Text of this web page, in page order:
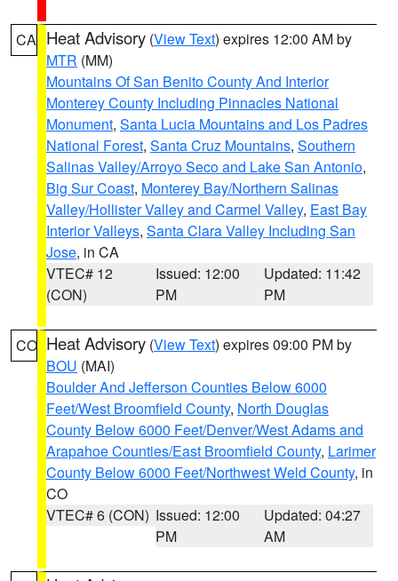
CA Heat Advisory (View Text) expires 12:00 AM by
MTR (MM)
Mountains Of San Benito County And Interior
Monterey County Including Pinnacles National
Monument, Santa Lucia Mountains and Los Padres
National Forest, Santa Cruz Mountains, Southern
Salinas Valley/Arroyo Seco and Lake San Antonio,
Big Sur Coast, Monterey Bay/Northern Salinas
Valley/Hollister Valley and Carmel Valley, East Bay
Interior Valleys, Santa Clara Valley Including San
Jose, in CA
VTEC# 12
(CON)
Issued: 12:00
PM
Updated: 11:42
PM
CO Heat Advisory (View Text) expires 09:00 PM by
BOU (MAI)
Boulder And Jefferson Counties Below 6000
Feet/West Broomfield County, North Douglas
County Below 6000 Feet/Denver/West Adams and
Arapahoe Counties/East Broomfield County, Larimer
County Below 6000 Feet/Northwest Weld County, in
CO
VTEC# 6 (CON) Issued: 12:00
PM
Updated: 04:27
AM